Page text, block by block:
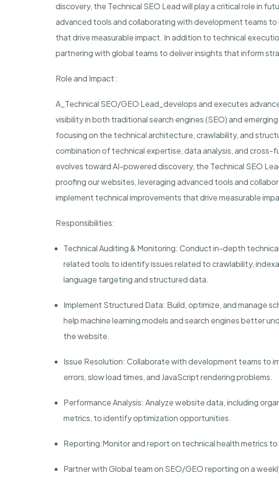
discovery, the Technical SEO Lead will play a critical role in
advanced tools and collaborating with development teams
that drive measurable impact. In addition to technical
partnering with global teams to deliver insights that inform
Role and Impact :
A_Technical SEO/GEO Lead_develops and executes
visibility in both traditional search engines (SEO) and
focusing on the technical architecture, crawlability, and
combination of technical expertise, data analysis, and cross-
evolves toward AI-powered discovery, the Technical SEO
proofing our websites, leveraging advanced tools and
implement technical improvements that drive measurable
Responsibilities:
Technical Auditing & Monitoring: Conduct in-depth
related tools to identify issues related to crawlability,
language targeting and structured data.
Implement Structured Data: Build, optimize, and manage
help machine learning models and search engines better
the website.
Issue Resolution: Collaborate with development teams to
errors, slow load times, and JavaScript rendering problems.
Performance Analysis: Analyze website data, including
metrics, to identify optimization opportunities.
Reporting:Monitor and report on technical health metrics
Partner with Global team on SEO/GEO reporting on a